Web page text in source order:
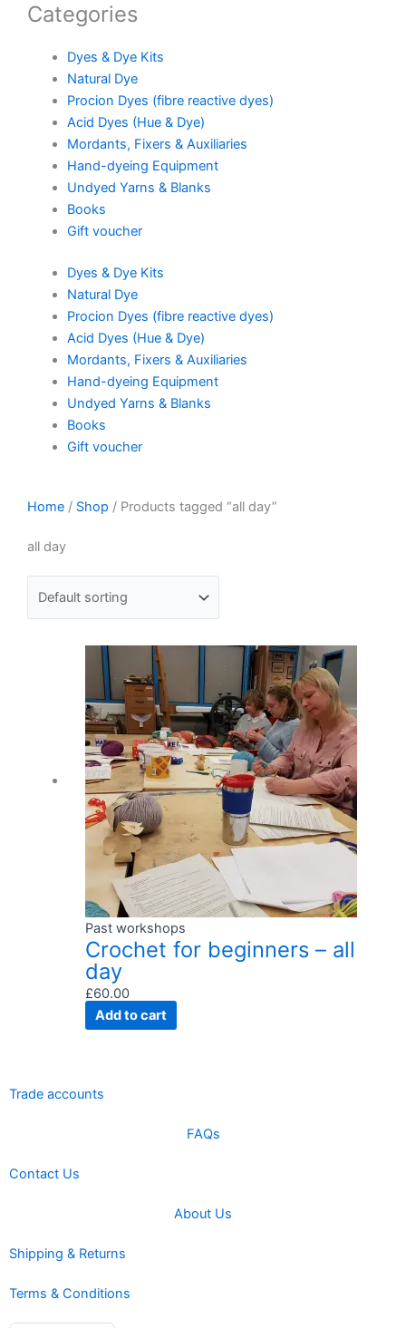
Categories
Dyes & Dye Kits
Natural Dye
Procion Dyes (fibre reactive dyes)
Acid Dyes (Hue & Dye)
Mordants, Fixers & Auxiliaries
Hand-dyeing Equipment
Undyed Yarns & Blanks
Books
Gift voucher
Dyes & Dye Kits
Natural Dye
Procion Dyes (fibre reactive dyes)
Acid Dyes (Hue & Dye)
Mordants, Fixers & Auxiliaries
Hand-dyeing Equipment
Undyed Yarns & Blanks
Books
Gift voucher
Home / Shop / Products tagged “all day”
all day
Past workshops
Crochet for beginners – all
day
£60.00
Add to cart
Trade accounts
FAQs
Contact Us
About Us
Shipping & Returns
Terms & Conditions